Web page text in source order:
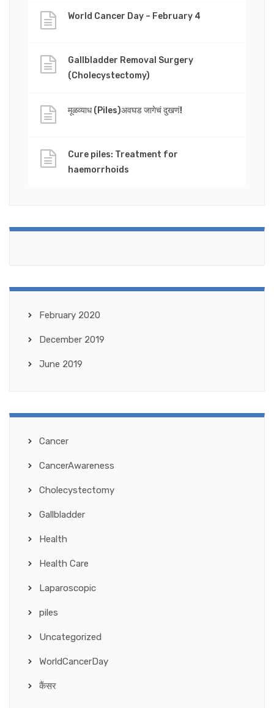
World Cancer Day – February 4
Gallbladder Removal Surgery
(Cholecystectomy)
मूळव्याध (Piles)अवघड जागेचं दुखणं!
Cure piles: Treatment for
haemorrhoids
February 2020
December 2019
June 2019
Cancer
CancerAwareness
Cholecystectomy
Gallbladder
Health
Health Care
Laparoscopic
piles
Uncategorized
WorldCancerDay
कैंसर